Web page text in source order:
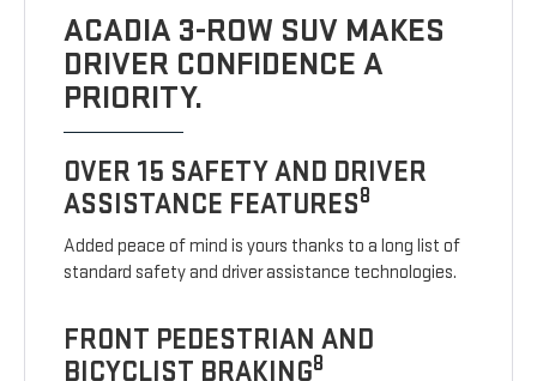
ACADIA 3-ROW SUV MAKES
DRIVER CONFIDENCE A
PRIORITY.
OVER 15 SAFETY AND DRIVER
ASSISTANCE FEATURES8
Added peace of mind is yours thanks to a long list of
standard safety and driver assistance technologies.
FRONT PEDESTRIAN AND
BICYCLIST BRAKING8